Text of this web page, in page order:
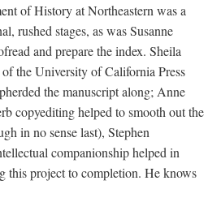
of History at Northeastern was a
rushed stages, as was Susanne
and prepare the index. Sheila
the University of California Press
the manuscript along; Anne
copyediting helped to smooth out the
in no sense last), Stephen
companionship helped in
this project to completion. He knows